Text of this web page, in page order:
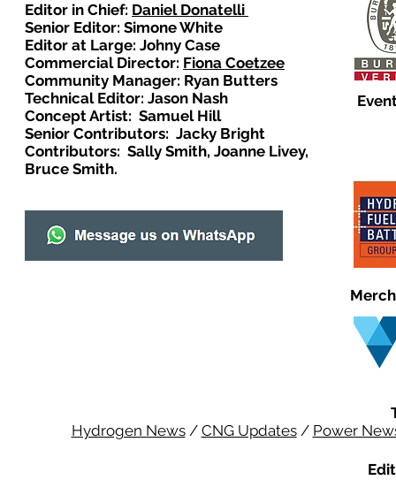
Editor in Chief: Daniel Donatelli
Senior Editor: Simone White
Editor at Large: Johny Case
Commercial Director: Fiona Coetzee
Community Manager: Ryan Butters
Technical Editor: Jason Nash
Concept Artist: Samuel Hill
Senior Contributors: Jacky Bright
Contributors: Sally Smith, Joanne Livey,
Bruce Smith.
Hydrogen News/ CNG Updates/ Power